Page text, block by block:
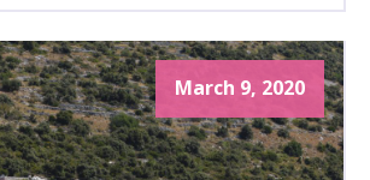
March 9, 2020